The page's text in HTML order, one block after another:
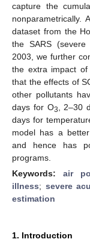
capture the
nonparametrically.
dataset from the
the SARS
2003, we further
the extra impact
that the effects of
other pollutants
days for O3
, 2–30
days for
model has a
and hence has
programs.
Keywords: air
illness; severe
estimation
1. Introduction